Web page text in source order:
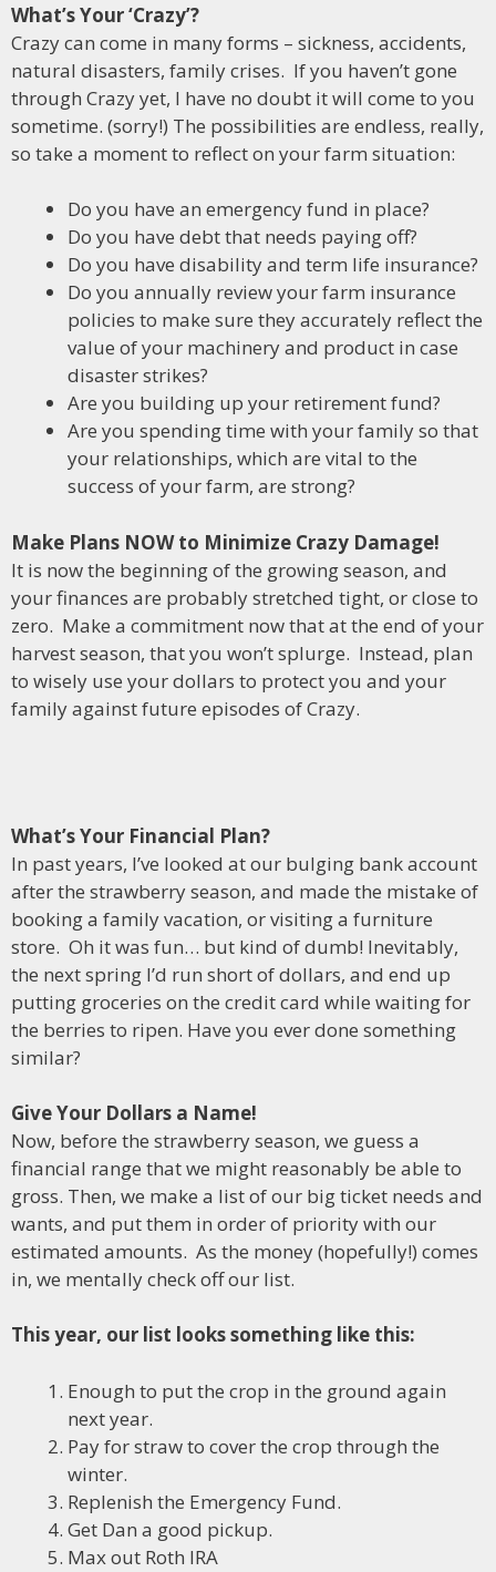
What’s Your ‘Crazy’?
Crazy can come in many forms – sickness, accidents,
natural disasters, family crises. If you haven’t gone
through Crazy yet, I have no doubt it will come to you
sometime. (sorry!) The possibilities are endless, really,
so take a moment to reflect on your farm situation:
Do you have an emergency fund in place?
Do you have debt that needs paying off?
Do you have disability and term life insurance?
Do you annually review your farm insurance
policies to make sure they accurately reflect the
value of your machinery and product in case
disaster strikes?
Are you building up your retirement fund?
Are you spending time with your family so that
your relationships, which are vital to the
success of your farm, are strong?
Make Plans NOW to Minimize Crazy Damage!
It is now the beginning of the growing season, and
your finances are probably stretched tight, or close to
zero. Make a commitment now that at the end of your
harvest season, that you won’t splurge. Instead, plan
to wisely use your dollars to protect you and your
family against future episodes of Crazy.
What’s Your Financial Plan?
In past years, I’ve looked at our bulging bank account
after the strawberry season, and made the mistake of
booking a family vacation, or visiting a furniture
store. Oh it was fun… but kind of dumb! Inevitably,
the next spring I’d run short of dollars, and end up
putting groceries on the credit card while waiting for
the berries to ripen. Have you ever done something
similar?
Give Your Dollars a Name!
Now, before the strawberry season, we guess a
financial range that we might reasonably be able to
gross. Then, we make a list of our big ticket needs and
wants, and put them in order of priority with our
estimated amounts. As the money (hopefully!) comes
in, we mentally check off our list.
This year, our list looks something like this:
Enough to put the crop in the ground again
next year.
Pay for straw to cover the crop through the
winter.
Replenish the Emergency Fund.
Get Dan a good pickup.
Max out Roth IRA